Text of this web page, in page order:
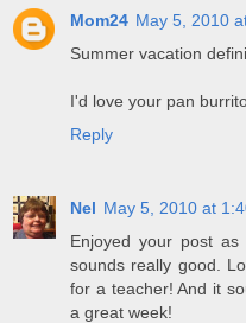
Mom24 May 5, 2010
Summer vacation
I'd love your pan
Reply
Nel May 5, 2010 at
Enjoyed your post
sounds really good.
for a teacher! And it
a great week!